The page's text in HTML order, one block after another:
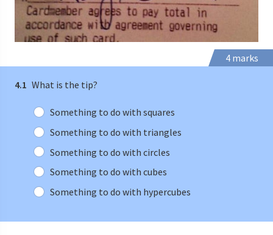
4 marks
4.1 What is the tip?
Something to do with squares
Something to do with triangles
Something to do with circles
Something to do with cubes
Something to do with hypercubes